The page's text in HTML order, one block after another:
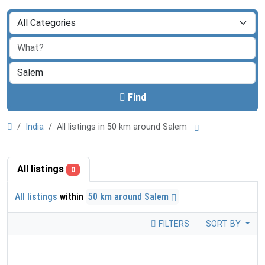
Find
India All listings in 50 km around Salem
All listings 0
All listings within 50 km around Salem
FILTERS SORT BY